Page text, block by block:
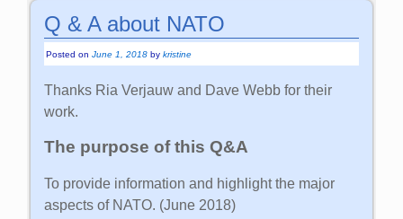
Q & A about NATO
Posted onJune 1, 2018 bykristine
Thanks Ria Verjauw and Dave Webb for their
work.
The purpose of this Q&A
To provide information and highlight the major
aspects of NATO. (June 2018)